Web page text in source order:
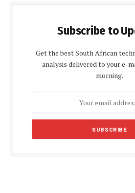
Subscribe to
Get the best South African
analysis delivered to your e-
morning.